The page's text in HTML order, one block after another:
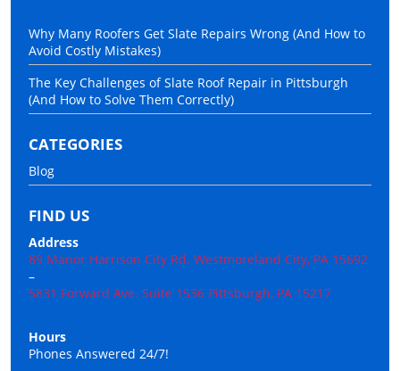
Why Many Roofers Get Slate Repairs Wrong (And How to
Avoid Costly Mistakes)
The Key Challenges of Slate Roof Repair in Pittsburgh
(And How to Solve Them Correctly)
CATEGORIES
Blog
FIND US
Address
89 Manor Harrison City Rd. Westmoreland City, PA 15692
–
5831 Forward Ave. Suite 1536 Pittsburgh, PA 15217
Hours
Phones Answered 24/7!